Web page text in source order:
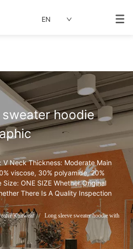
EN
hoodie
V Neck Thickness: Moderate Main
viscose, 30% polyamide, 20%
ONE SIZE Whether Original
There Is A Quality Inspection
Knitwear /
Long sleeve sweater hoodie with